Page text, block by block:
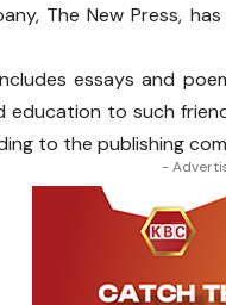
The New Press,
includes essays and
education to such
to the publishing
-